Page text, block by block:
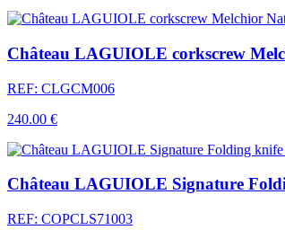
Château LAGUIOLE corkscrew
REF: CLGCM006
240.00 €
Château LAGUIOLE Signature
REF: COPCLS71003